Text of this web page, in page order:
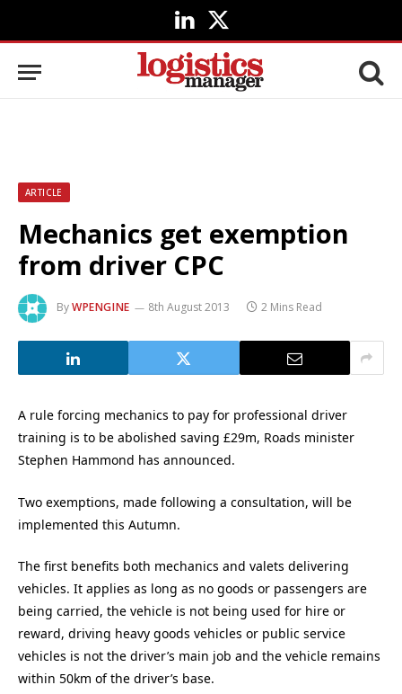
LinkedIn
X
(Twitter)
ARTICLE
Mechanics get exemption
from driver CPC
ByWPENGINE 8th August 2013 2 Mins Read
A rule forcing mechanics to pay for professional driver
training is to be abolished saving £29m, Roads minister
Stephen Hammond has announced.
Two exemptions, made following a consultation, will be
implemented this Autumn.
The first benefits both mechanics and valets delivering
vehicles. It applies as long as no goods or passengers are
being carried, the vehicle is not being used for hire or
reward, driving heavy goods vehicles or public service
vehicles is not the driver’s main job and the vehicle remains
within 50km of the driver’s base.